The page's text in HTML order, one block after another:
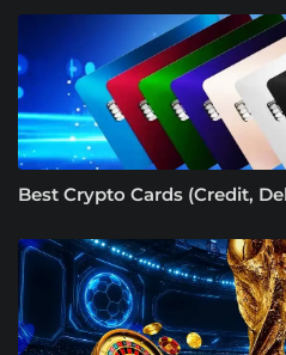
Best Crypto Cards (Credit,